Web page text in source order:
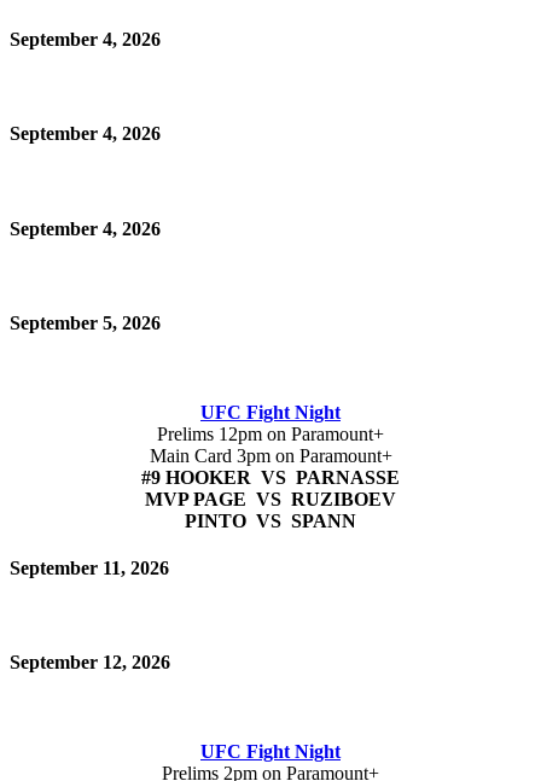
September 4, 2026
September 4, 2026
September 4, 2026
September 5, 2026
UFC Fight Night
Prelims 12pm on Paramount+
Main Card 3pm on Paramount+
#9 HOOKER VS PARNASSE
MVP PAGE VS RUZIBOEV
PINTO VS SPANN
September 11, 2026
September 12, 2026
UFC Fight Night
Prelims 2pm on Paramount+